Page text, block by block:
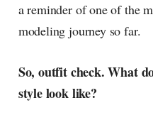
a reminder of one of the
modeling journey so far.
So, outfit check. What
style look like?